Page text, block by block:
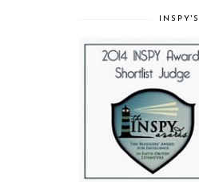
INSPY'S